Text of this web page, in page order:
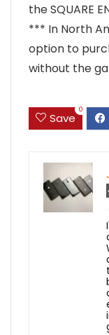
the SQUARE
*** In North
option to
without the
Save
0